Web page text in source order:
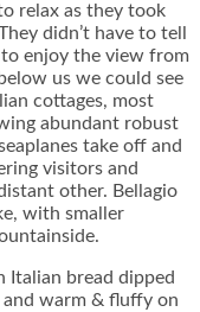
relax as they took
didn’t have to tell
enjoy the view from
us we could see
cottages, most
abundant robust
take off and
visitors and
other. Bellagio
with smaller
Italian bread dipped
warm & fluffy on